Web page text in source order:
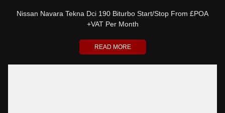
Nissan Navara Tekna Dci 190 Biturbo Start/Stop From £POA
+VAT Per Month
READ MORE